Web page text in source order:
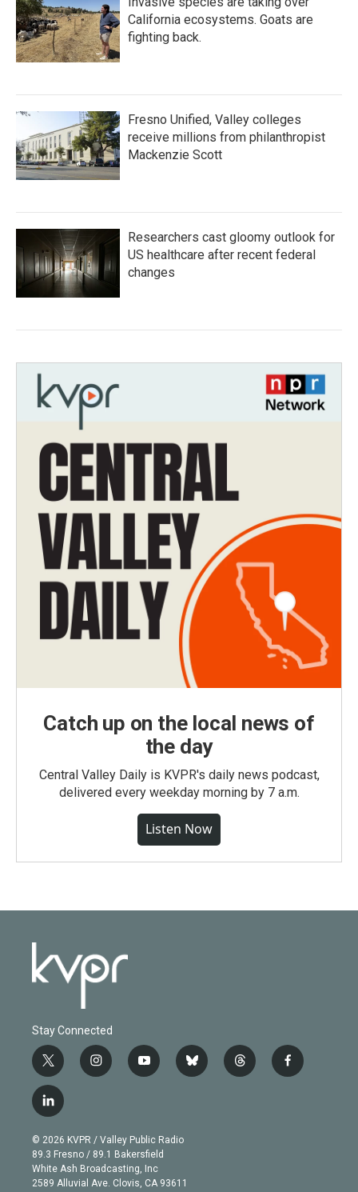
California ecosystems. Goats are
fighting back.
Fresno Unified, Valley colleges
receive millions from philanthropist
Mackenzie Scott
Researchers cast gloomy outlook for
US healthcare after recent federal
changes
Catch up on the local news of
the day
Central Valley Daily is KVPR's daily news podcast,
delivered every weekday morning by 7 a.m.
Listen Now
Stay Connected
t
w
i
t
e
r
i
n
g
r
a
m
y
o
b
e
b
l
t
h
f
a
l
i
n
k
e
d
© 2026 KVPR / Valley Public Radio
89.3 Fresno / 89.1 Bakersfield
White Ash Broadcasting, Inc
2589 Alluvial Ave. Clovis, CA 93611